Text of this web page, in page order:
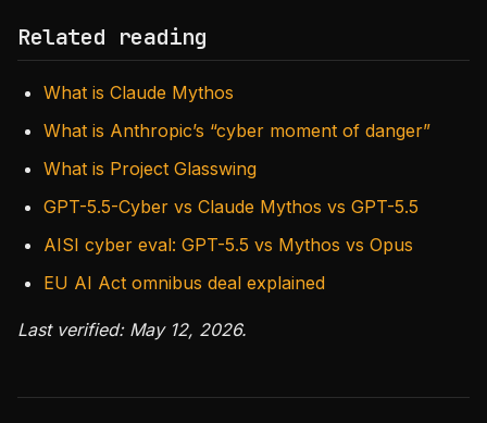
Related reading
What is Claude Mythos
What is Anthropic’s “cyber moment of danger”
What is Project Glasswing
GPT-5.5-Cyber vs Claude Mythos vs GPT-5.5
AISI cyber eval: GPT-5.5 vs Mythos vs Opus
EU AI Act omnibus deal explained
Last verified: May 12, 2026.